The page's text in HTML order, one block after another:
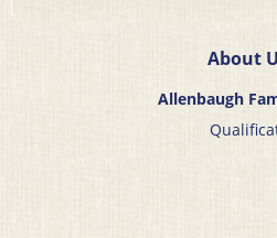
About
Allenbaugh